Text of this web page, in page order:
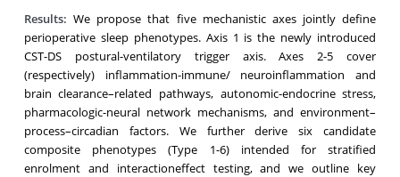
Results: We propose that five mechanistic axes jointly define
perioperative sleep phenotypes. Axis 1 is the newly introduced
CST-DS postural-ventilatory trigger axis. Axes 2-5 cover
(respectively) inflammation-immune/ neuroinflammation and
brain clearance–related pathways, autonomic-endocrine stress,
pharmacologic-neural network mechanisms, and environment–
process–circadian factors. We further derive six candidate
composite phenotypes (Type 1-6) intended for stratified
enrolment and interactioneffect testing, and we outline key